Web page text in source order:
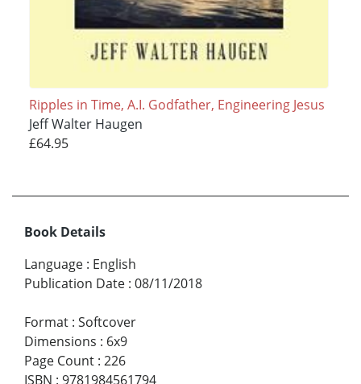
Ripples in Time, A.I. Godfather, Engineering Jesus
Jeff Walter Haugen
£64.95
Book Details
Language : English
Publication Date : 08/11/2018
Format : Softcover
Dimensions : 6x9
Page Count : 226
ISBN : 9781984561794